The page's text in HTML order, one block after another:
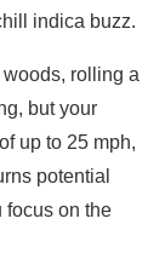
indica buzz.
rolling a
but your
up to 25 mph,
potential
focus on the